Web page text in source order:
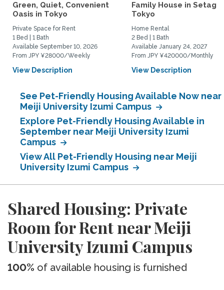
Green, Quiet, Convenient
Oasis in Tokyo
Private Space for Rent
1 Bed | 1 Bath
Available September 10, 2026
From JPY ¥28000/Weekly
View Description
Family House in
Tokyo
Home Rental
2 Bed | 1 Bath
Available January 24, 2027
From JPY ¥420000/Monthly
View Description
See Pet-Friendly Housing Available Now near
Meiji University Izumi Campus
Explore Pet-Friendly Housing Available in
September near Meiji University Izumi
Campus
View All Pet-Friendly Housing near Meiji
University Izumi Campus
Shared Housing: Private
Room for Rent near Meiji
University Izumi Campus
100% of available housing is furnished